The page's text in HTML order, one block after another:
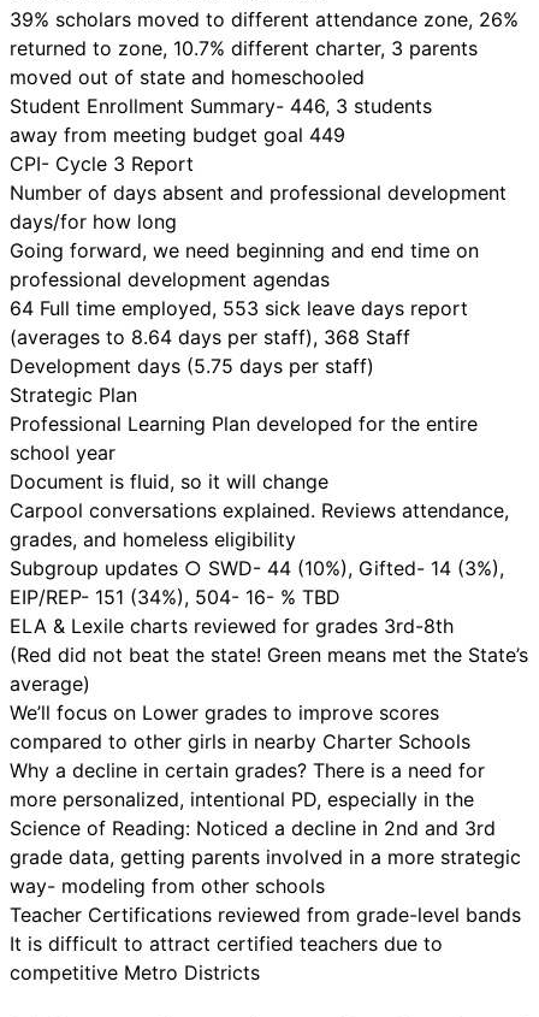
39% scholars moved to different attendance zone, 26%
returned to zone, 10.7% different charter, 3 parents
moved out of state and homeschooled
Student Enrollment Summary- 446, 3 students
away from meeting budget goal 449
CPI- Cycle 3 Report
Number of days absent and professional development
days/for how long
Going forward, we need beginning and end time on
professional development agendas
64 Full time employed, 553 sick leave days report
(averages to 8.64 days per staff), 368 Staff
Development days (5.75 days per staff)
Strategic Plan
Professional Learning Plan developed for the entire
school year
Document is fluid, so it will change
Carpool conversations explained. Reviews attendance,
grades, and homeless eligibility
Subgroup updates ○ SWD- 44 (10%), Gifted- 14 (3%),
EIP/REP- 151 (34%), 504- 16- % TBD
ELA & Lexile charts reviewed for grades 3rd-8th
(Red did not beat the state! Green means met the State’s
average)
We’ll focus on Lower grades to improve scores
compared to other girls in nearby Charter Schools
Why a decline in certain grades? There is a need for
more personalized, intentional PD, especially in the
Science of Reading: Noticed a decline in 2nd and 3rd
grade data, getting parents involved in a more strategic
way- modeling from other schools
Teacher Certifications reviewed from grade-level bands
It is difficult to attract certified teachers due to
competitive Metro Districts